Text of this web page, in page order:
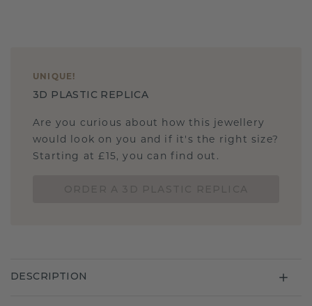
UNIQUE !
3D PLASTIC REPLICA
Are you curious about how this jewellery
would look on you and if it's the right size?
Starting at £15, you can find out.
DESCRIPTION